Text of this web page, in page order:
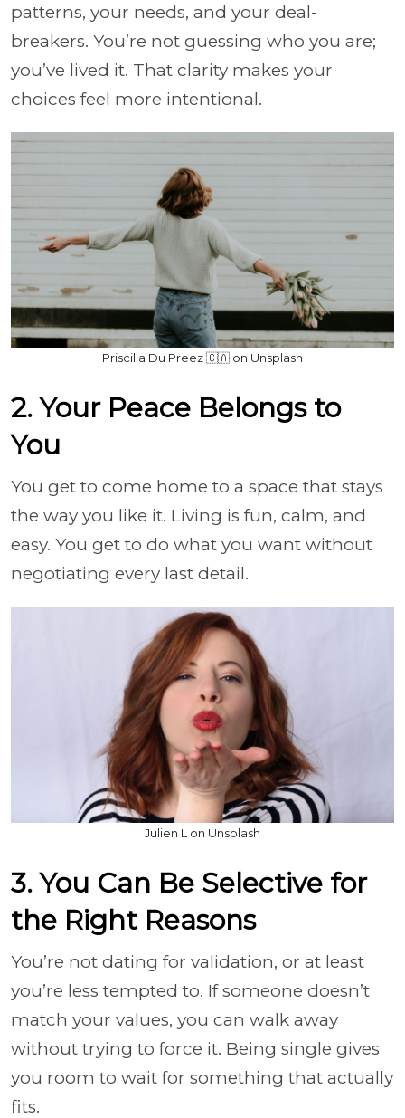
patterns, your needs, and your deal-
breakers. You’re not guessing who you are;
you’ve lived it. That clarity makes your
choices feel more intentional.
Priscilla Du Preez 🇨🇦 on Unsplash
2. Your Peace Belongs to
You
You get to come home to a space that stays
the way you like it. Living is fun, calm, and
easy. You get to do what you want without
negotiating every last detail.
Julien L on Unsplash
3. You Can Be Selective for
the Right Reasons
You’re not dating for validation, or at least
you’re less tempted to. If someone doesn’t
match your values, you can walk away
without trying to force it. Being single gives
you room to wait for something that actually
fits.